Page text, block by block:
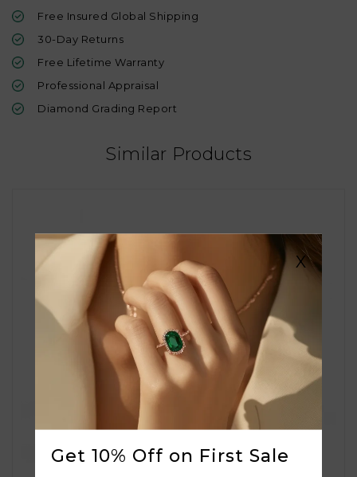
Free Insured Global Shipping
30-Day Returns
Free Lifetime Warranty
Professional Appraisal
Diamond Grading Report
Similar Products
X
Get 10% Off on First Sale